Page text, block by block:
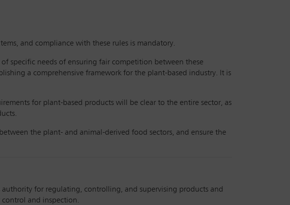
and compliance with these rules is mandatory.
specific needs of ensuring fair competition between these
a comprehensive framework for the plant-based industry. It is
for plant-based products will be clear to the entire sector, as
the plant- and animal-derived food sectors, and ensure the
authority for regulating, controlling, and supervising products and
control and inspection.